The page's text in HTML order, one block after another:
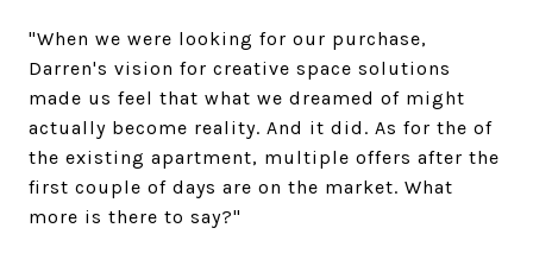
"When we were looking for our purchase,
Darren's vision for creative space solutions
made us feel that what we dreamed of might
actually become reality. And it did. As for the of
the existing apartment, multiple offers after the
first couple of days are on the market. What
more is there to say?"